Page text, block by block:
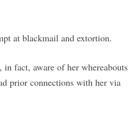
at blackmail and extortion.
in fact, aware of her whereabouts
prior connections with her via